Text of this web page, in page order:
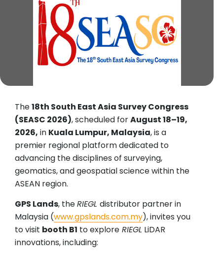
The18th South East Asia Survey Congress
(SEASC 2026), scheduled forAugust 18–19,
2026, in Kuala Lumpur, Malaysia, is a
premier regional platform dedicated to
advancing the disciplines of surveying,
geomatics, and geospatial science within the
ASEAN region.
GPS Lands, theRIEGL distributor partner in
Malaysia (www.gpslands.com.my), invites you
to visit booth B1 to explore RIEGL LiDAR
innovations, including: